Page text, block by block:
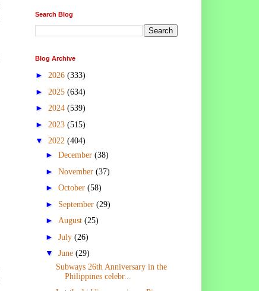
Search Blog
Blog Archive
► 2026 (333)
► 2025 (634)
► 2024 (539)
► 2023 (515)
▼ 2022 (404)
► December (38)
► November (37)
► October (58)
► September (29)
► August (25)
► July (26)
▼ June (29)
Subways 26th Anniversary in the
Philippines celebr...